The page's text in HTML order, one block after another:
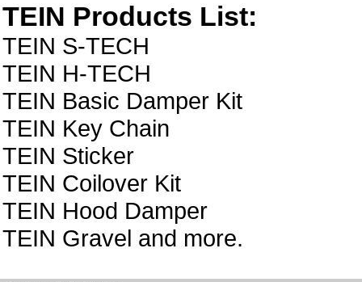
TEIN Products List:
TEIN S-TECH
TEIN H-TECH
TEIN Basic Damper Kit
TEIN Key Chain
TEIN Sticker
TEIN Coilover Kit
TEIN Hood Damper
TEIN Gravel and more.